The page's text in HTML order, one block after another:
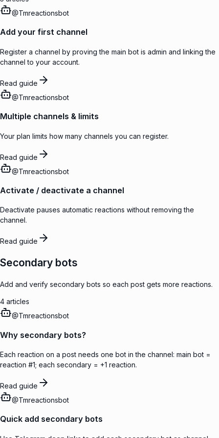
@Tmreactionsbot
Add your first channel
Register a channel by proving the main bot is admin and linking the
channel to your account.
Read guide
@Tmreactionsbot
Multiple channels & limits
Your plan limits how many channels you can register.
Read guide
@Tmreactionsbot
Activate / deactivate a channel
Deactivate pauses automatic reactions without removing the
channel.
Read guide
Secondary bots
Add and verify secondary bots so each post gets more reactions.
4 articles
@Tmreactionsbot
Why secondary bots?
Each reaction on a post needs one bot in the channel: main bot =
reaction #1; each secondary = +1 reaction.
Read guide
@Tmreactionsbot
Quick add secondary bots